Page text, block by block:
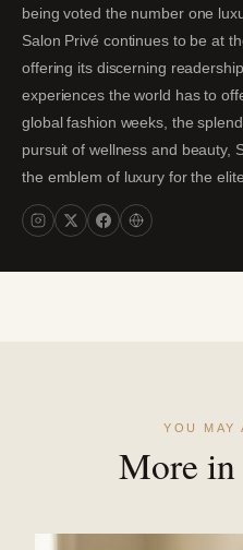
being voted the number one
Salon Privé continues to be at
offering its discerning
experiences the world has to
global fashion weeks, the
pursuit of wellness and beauty,
the emblem of luxury for the
YOU MAY
More